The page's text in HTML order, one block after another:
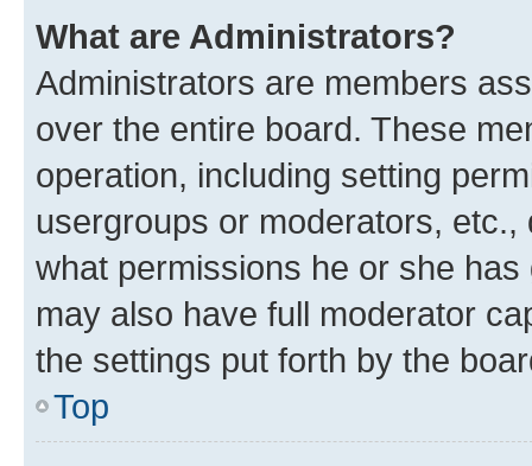
What are Administrators?
Administrators are members
over the entire board. These
operation, including setting
usergroups or moderators,
what permissions he or she
may also have full moderator
the settings put forth by the
Top